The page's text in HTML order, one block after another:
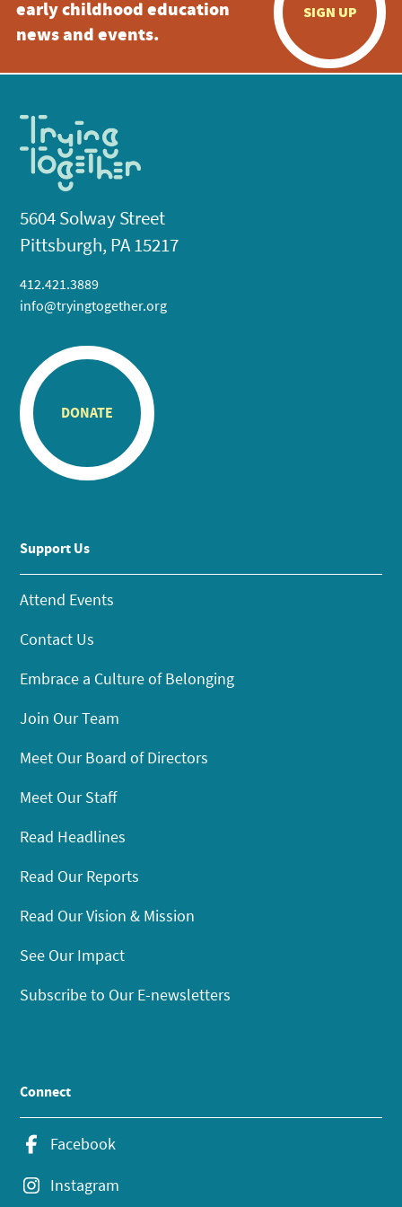
early childhood education
news and events.
SIGN UP
5604 Solway Street
Pittsburgh, PA 15217
412.421.3889
info@tryingtogether.org
DONATE
Support Us
Attend Events
Contact Us
Embrace a Culture of Belonging
Join Our Team
Meet Our Board of Directors
Meet Our Staff
Read Headlines
Read Our Reports
Read Our Vision & Mission
See Our Impact
Subscribe to Our E-newsletters
Connect
Facebook
Instagram